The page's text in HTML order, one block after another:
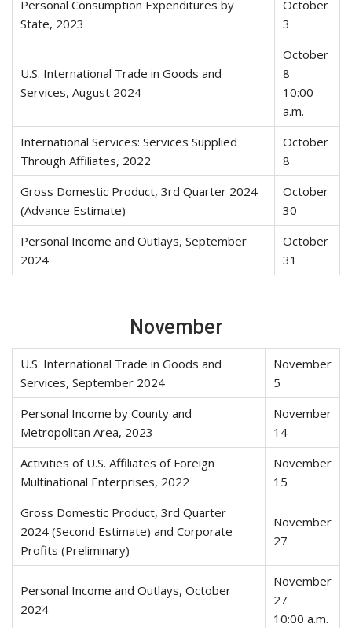
Personal Consumption Expenditures by
State, 2023
October
3
U.S. International Trade in Goods and
Services, August 2024
October
8
10:00
a.m.
International Services: Services Supplied
Through Affiliates, 2022
October
8
Gross Domestic Product, 3rd Quarter 2024
(Advance Estimate)
October
30
Personal Income and Outlays, September
2024
October
31
November
U.S. International Trade in Goods and
Services, September 2024
November
5
Personal Income by County and
Metropolitan Area, 2023
November
14
Activities of U.S. Affiliates of Foreign
Multinational Enterprises, 2022
November
15
Gross Domestic Product, 3rd Quarter
2024 (Second Estimate) and Corporate
Profits (Preliminary)
November
27
Personal Income and Outlays, October
2024
November
27
10:00 a.m.